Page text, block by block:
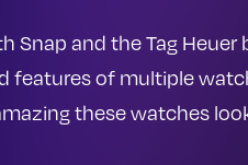
Snap and the Tag
features of multiple
these watches